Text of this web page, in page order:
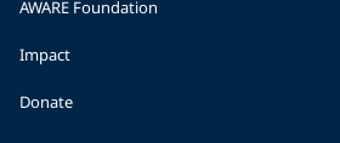
AWARE Foundation
Impact
Donate